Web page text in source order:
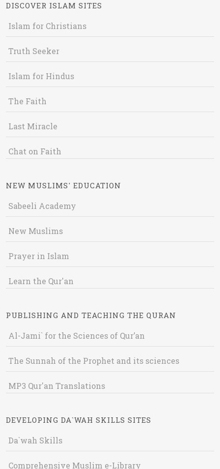
DISCOVER ISLAM SITES
Islam for Christians
Truth Seeker
Islam for Hindus
The Faith
Last Miracle
Chat on Faith
NEW MUSLIMS' EDUCATION
Sabeeli Academy
New Muslims
Prayer in Islam
Learn the Qur'an
PUBLISHING AND TEACHING THE QURAN
Al-Jami` for the Sciences of Qur’an
The Sunnah of the Prophet and its sciences
MP3 Qur'an Translations
DEVELOPING DA`WAH SKILLS SITES
Da`wah Skills
Comprehensive Muslim e-Library